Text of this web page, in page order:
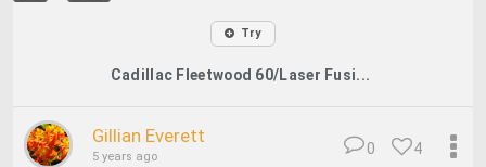
Try
Cadillac Fleetwood 60/Laser Fusi...
Gillian Everett
5 years ago 4
0